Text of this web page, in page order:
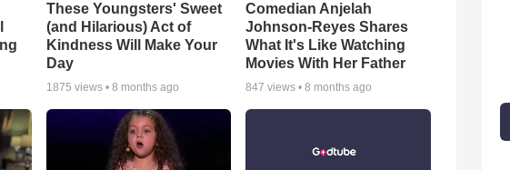
These Youngsters' Sweet
(and Hilarious) Act of
Kindness Will Make Your
Day
1875 views • 8 months ago
Comedian Anjelah
Johnson-Reyes Shares
What It's Like Watching
Movies With Her Father
847 views •8 months ago